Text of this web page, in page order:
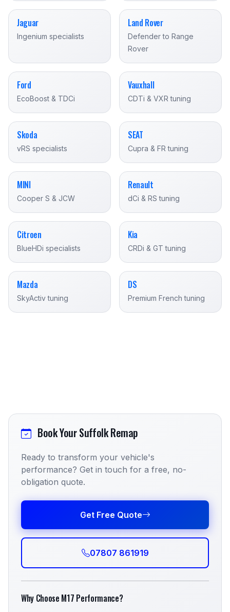
Jaguar
Ingenium specialists
Land Rover
Defender to Range
Rover
Ford
EcoBoost & TDCi
Vauxhall
CDTi & VXR tuning
Skoda
vRS specialists
SEAT
Cupra & FR tuning
MINI
Cooper S & JCW
Renault
dCi & RS tuning
Citroen
BlueHDi specialists
Kia
CRDi & GT tuning
Mazda
SkyActiv tuning
DS
Premium French tuning
Book Your Suffolk Remap
Ready to transform your vehicle's
performance? Get in touch for a free, no-
obligation quote.
Get Free Quote
07807 861919
Why Choose M17 Performance?